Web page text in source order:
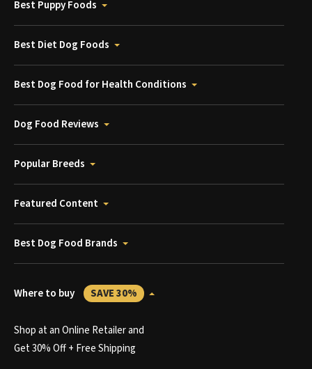
Best Puppy Foods
Best Diet Dog Foods
Best Dog Food for Health Conditions
Dog Food Reviews
Popular Breeds
Featured Content
Best Dog Food Brands
Where to buy SAVE 30%
Shop at an Online Retailer and
Get 30% Off + Free Shipping